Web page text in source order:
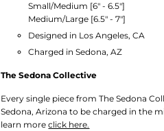
Small/Medium [6" - 6.5"]
Medium/Large [6.5" - 7"]
Designed in Los Angeles, CA
Charged in Sedona, AZ
The Sedona Collective
Every single piece from The Sedona
Sedona, Arizona to be charged in the
learn moreclick here.